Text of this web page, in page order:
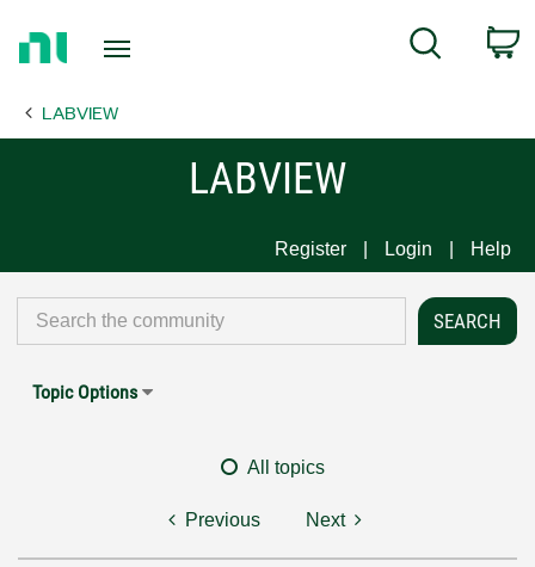
Page
Search
LABVIEW
LABVIEW
Register Login Help
Topic Options
All topics
Previous Next